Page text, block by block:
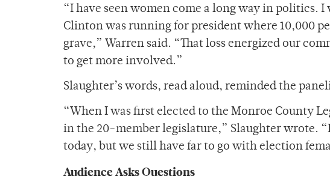
“I have seen women come a long way in politics.
Clinton was running for president where 10,000
grave,” Warren said. “That loss energized our
to get more involved.”
Slaughter’s words, read aloud, reminded the
“When I was first elected to the Monroe County
in the 20-member legislature,” Slaughter wrote.
today, but we still have far to go with election
Audience Asks Questions